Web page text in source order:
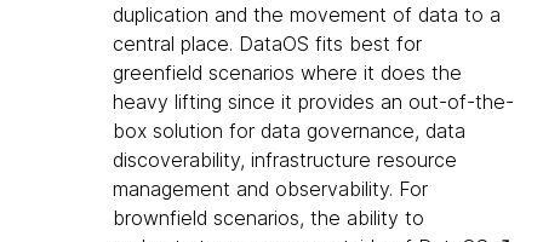
duplication and the movement of data to a
central place. DataOS fits best for
greenfield scenarios where it does the
heavy lifting since it provides an out-of-the-
box solution for data governance, data
discoverability, infrastructure resource
management and observability. For
brownfield scenarios, the ability to